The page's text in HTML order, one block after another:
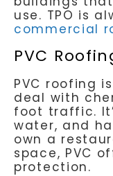
use. TPO is
commercial
PVC
PVC roofing
deal with
foot traffic.
water, and
own a
space, PVC
protection.